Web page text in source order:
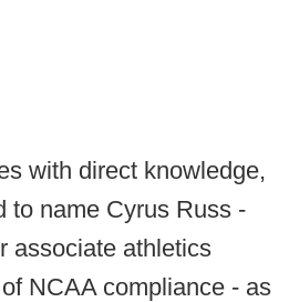
with direct knowledge,
to name Cyrus Russ -
associate athletics
NCAA compliance - as